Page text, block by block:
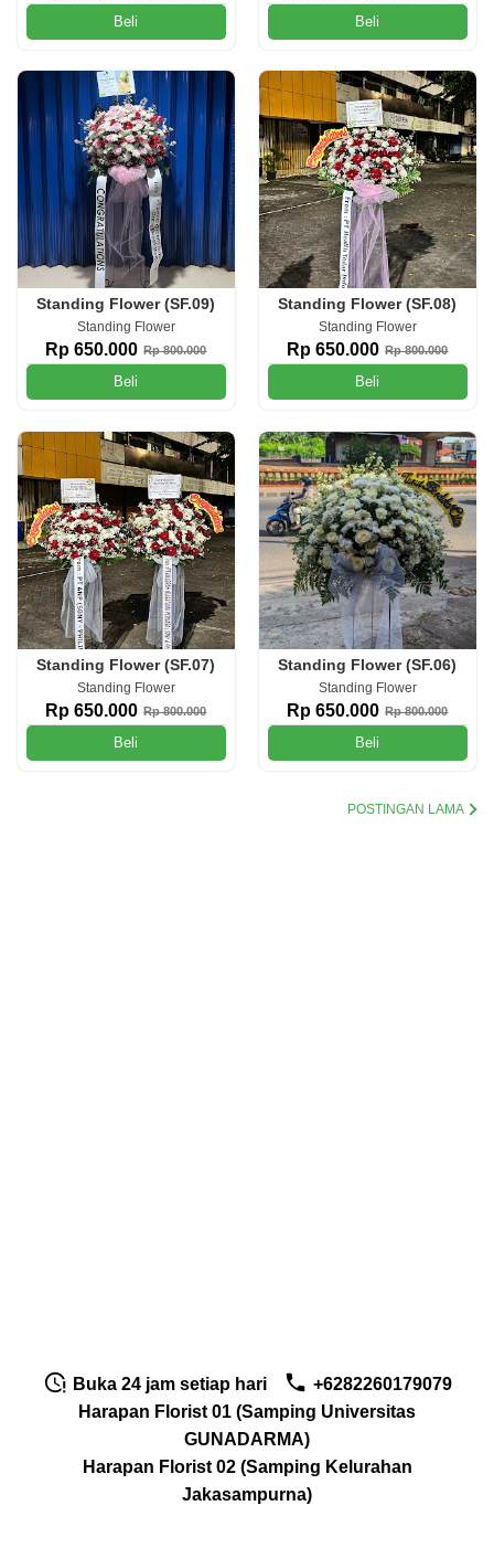
Beli Beli
Standing Flower (SF.09)
Standing Flower
Rp 650.000 Rp 800.000
Beli
Standing Flower (SF.08)
Standing Flower
Rp 650.000 Rp 800.000
Beli
Standing Flower (SF.07)
Standing Flower
Rp 650.000 Rp 800.000
Beli
Standing Flower (SF.06)
Standing Flower
Rp 650.000 Rp 800.000
Beli
POSTINGAN LAMA
Buka 24 jam setiap hari
+6282260179079
Harapan Florist 01 (Samping Universitas
GUNADARMA)
Harapan Florist 02 (Samping Kelurahan
Jakasampurna)